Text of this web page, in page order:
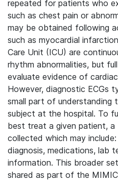
repeated for patients who
such as chest pain or
may be obtained following
such as myocardial
Care Unit (ICU) are
rhythm abnormalities, but
evaluate evidence of
However, diagnostic ECGs
small part of understanding
subject at the hospital. To
best treat a given patient,
collected which may
diagnosis, medications, lab
information. This broader
shared as part of the